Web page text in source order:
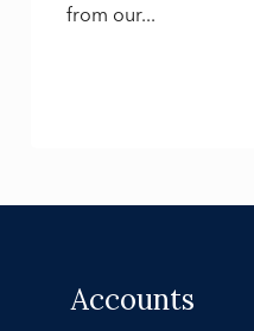
from our...
Accounts